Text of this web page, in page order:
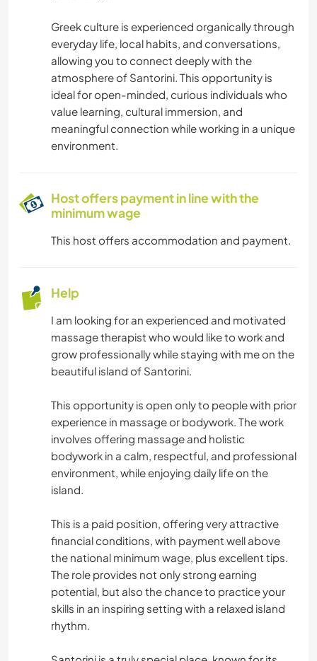
MOUNTAIN
BEACH
WATER SPORTS
HIKING
Greek culture is experienced organically through
everyday life, local habits, and conversations,
allowing you to connect deeply with the
atmosphere of Santorini. This opportunity is
ideal for open-minded, curious individuals who
value learning, cultural immersion, and
meaningful connection while working in a unique
environment.
Host offers payment in line with the
minimum wage
This host offers accommodation and payment.
Help
I am looking for an experienced and motivated
massage therapist who would like to work and
grow professionally while staying with me on the
beautiful island of Santorini.
This opportunity is open only to people with prior
experience in massage or bodywork. The work
involves offering massage and holistic
bodywork in a calm, respectful, and professional
environment, while enjoying daily life on the
island.
This is a paid position, offering very attractive
financial conditions, with payment well above
the national minimum wage, plus excellent tips.
The role provides not only strong earning
potential, but also the chance to practice your
skills in an inspiring setting with a relaxed island
rhythm.